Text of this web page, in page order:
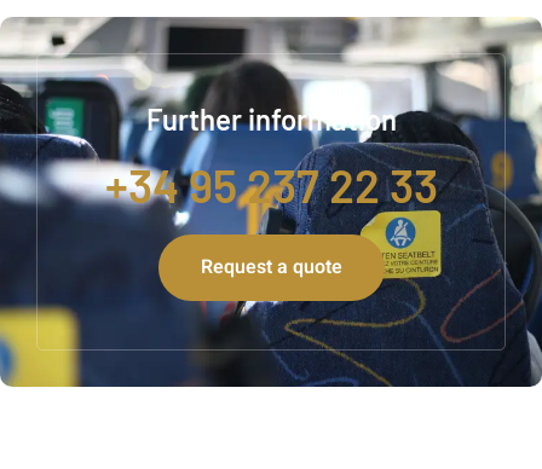
Further information
+34 95 237 22 33
Request a quote